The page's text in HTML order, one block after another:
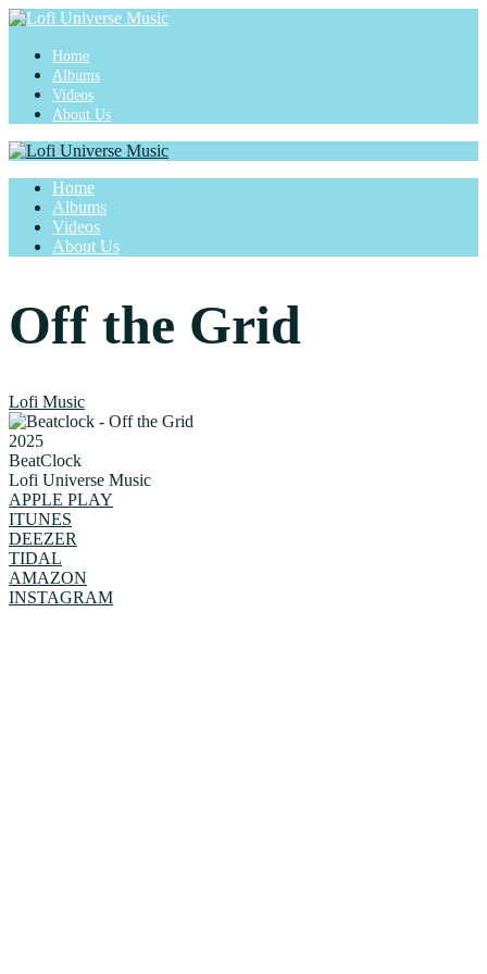
Home
Albums
Videos
About Us
Home
Albums
Videos
About Us
Off the Grid
Lofi Music
2025
BeatClock
Lofi Universe Music
APPLE PLAY
ITUNES
DEEZER
TIDAL
AMAZON
INSTAGRAM